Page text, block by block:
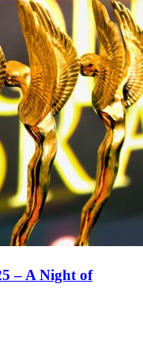
– A Night of